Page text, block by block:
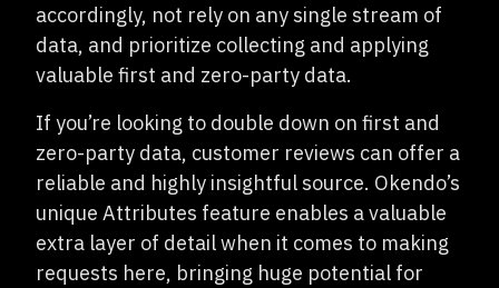
accordingly, not rely on any single stream of
data, and prioritize collecting and applying
valuable first and zero-party data.
If you’re looking to double down on first and
zero-party data, customer reviews can offer a
reliable and highly insightful source. Okendo’s
unique Attributes feature enables a valuable
extra layer of detail when it comes to making
requests here, bringing huge potential for